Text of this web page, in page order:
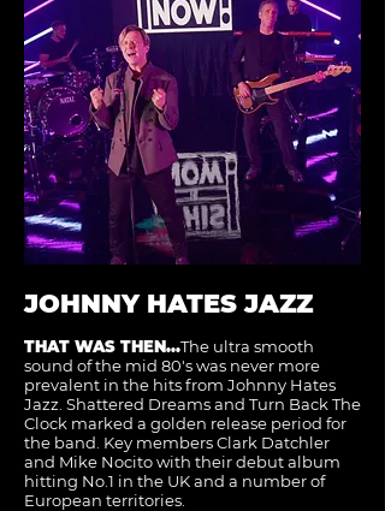
JOHNNY HATES JAZZ
THAT WAS THEN...The ultra smooth
sound of the mid 80's was never more
prevalent in the hits from Johnny Hates
Jazz. Shattered Dreams and Turn Back The
Clock marked a golden release period for
the band. Key members Clark Datchler
and Mike Nocito with their debut album
hitting No.1 in the UK and a number of
European territories.